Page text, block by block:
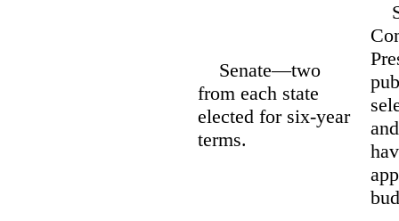
Senate—two
from each state
elected for six-year
terms.